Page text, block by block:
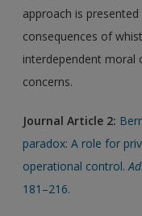
approach is
consequences of
interdependent moral
concerns.
Journal Article 2:
paradox: A role for
operational control.
181–216.